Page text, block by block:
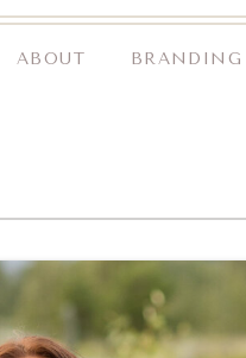
BRANDING
ABOUT